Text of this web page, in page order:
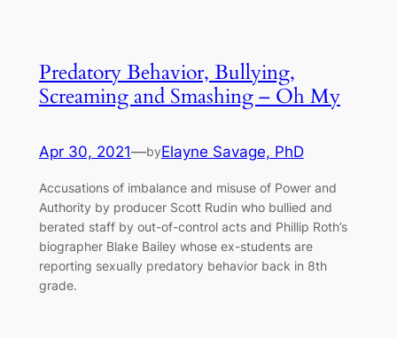
Predatory Behavior, Bullying,
Screaming and Smashing – Oh My
Apr 30, 2021—byElayne Savage, PhD
Accusations of imbalance and misuse of Power and
Authority by producer Scott Rudin who bullied and
berated staff by out-of-control acts and Phillip Roth’s
biographer Blake Bailey whose ex-students are
reporting sexually predatory behavior back in 8th
grade.